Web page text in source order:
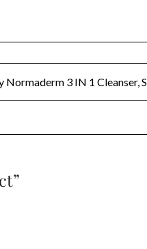
Normaderm 3 IN 1 Cleanser,
”